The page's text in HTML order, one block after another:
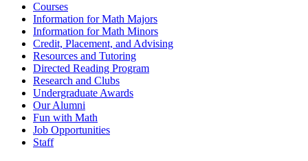
Courses
Information for Math Majors
Information for Math Minors
Credit, Placement, and Advising
Resources and Tutoring
Directed Reading Program
Research and Clubs
Undergraduate Awards
Our Alumni
Fun with Math
Job Opportunities
Staff